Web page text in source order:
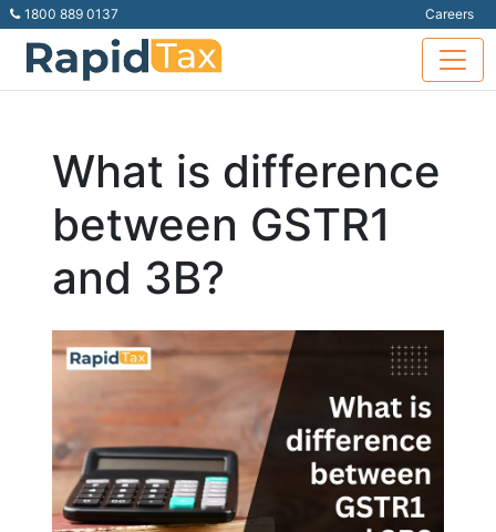
1800 889 0137 Careers
What is difference
between GSTR1
and 3B?